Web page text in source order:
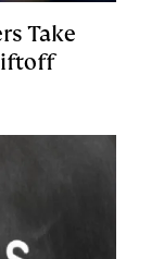
Take